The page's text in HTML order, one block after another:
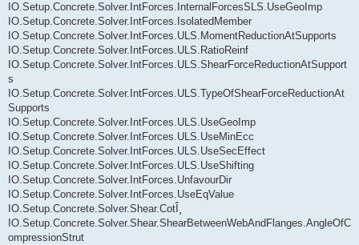
IO.Setup.Concrete.Solver.IntForces.InternalForcesSLS.UseGeoImp
IO.Setup.Concrete.Solver.IntForces.IsolatedMember
IO.Setup.Concrete.Solver.IntForces.ULS.MomentReductionAtSupports
IO.Setup.Concrete.Solver.IntForces.ULS.RatioReinf
IO.Setup.Concrete.Solver.IntForces.ULS.ShearForceReductionAtSupport
s
IO.Setup.Concrete.Solver.IntForces.ULS.TypeOfShearForceReductionAt
Supports
IO.Setup.Concrete.Solver.IntForces.ULS.UseGeoImp
IO.Setup.Concrete.Solver.IntForces.ULS.UseMinEcc
IO.Setup.Concrete.Solver.IntForces.ULS.UseSecEffect
IO.Setup.Concrete.Solver.IntForces.ULS.UseShifting
IO.Setup.Concrete.Solver.IntForces.UnfavourDir
IO.Setup.Concrete.Solver.IntForces.UseEqValue
IO.Setup.Concrete.Solver.Shear.CotÎ¸
IO.Setup.Concrete.Solver.Shear.ShearBetweenWebAndFlanges.AngleOfC
ompressionStrut